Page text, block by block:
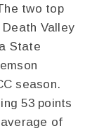
two top
Valley
State
season.
53 points
of